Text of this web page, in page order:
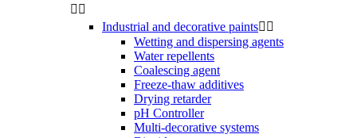
 
Industrial and decorative paints 
Wetting and dispersing agents
Water repellents
Coalescing agent
Freeze-thaw additives
Drying retarder
pH Controller
Multi-decorative systems